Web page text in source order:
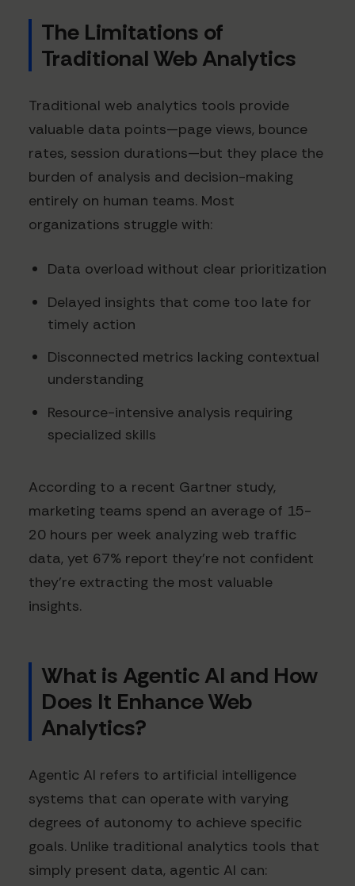
The Limitations of
Traditional Web Analytics
Traditional web analytics tools provide
valuable data points—page views, bounce
rates, session durations—but they place the
burden of analysis and decision-making
entirely on human teams. Most
organizations struggle with:
Data overload without clear prioritization
Delayed insights that come too late for
timely action
Disconnected metrics lacking contextual
understanding
Resource-intensive analysis requiring
specialized skills
According to a recent Gartner study,
marketing teams spend an average of 15-
20 hours per week analyzing web traffic
data, yet 67% report they're not confident
they're extracting the most valuable
insights.
What is Agentic AI and How
Does It Enhance Web
Analytics?
Agentic AI refers to artificial intelligence
systems that can operate with varying
degrees of autonomy to achieve specific
goals. Unlike traditional analytics tools that
simply present data, agentic AI can: